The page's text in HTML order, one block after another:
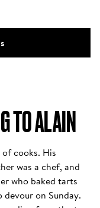
TO ALAIN
cooks. His
was a chef, and
who baked tarts
on Sunday.